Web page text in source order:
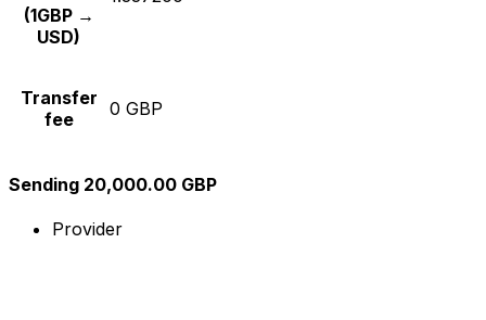
(1GBP →
USD)
Transfer
fee
0 GBP
Sending 20,000.00 GBP
Provider